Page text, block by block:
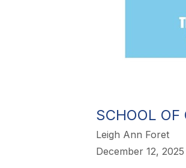
SCHOOL
Leigh Ann Foret
December 12, 2025